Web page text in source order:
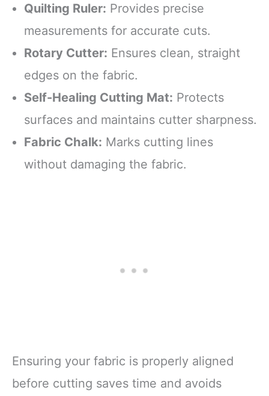
Quilting Ruler: Provides precise
measurements for accurate cuts.
Rotary Cutter: Ensures clean, straight
edges on the fabric.
Self-Healing Cutting Mat: Protects
surfaces and maintains cutter sharpness.
Fabric Chalk: Marks cutting lines
without damaging the fabric.
Ensuring your fabric is properly aligned
before cutting saves time and avoids